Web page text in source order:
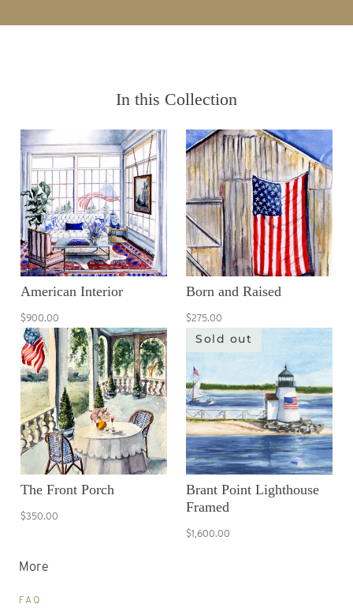
In this Collection
American Interior
$900.00
Born and Raised
$275.00
The Front Porch
$350.00
Sold out
Brant Point Lighthouse
Framed
$1,600.00
More
FAQ